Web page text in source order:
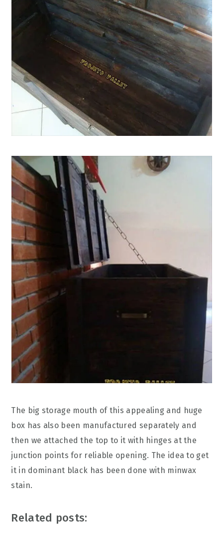
The big storage mouth of this appealing and huge
box has also been manufactured separately and
then we attached the top to it with hinges at the
junction points for reliable opening. The idea to get
it in dominant black has been done with minwax
stain.
Related posts: